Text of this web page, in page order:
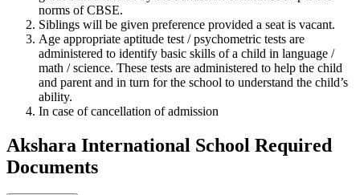
norms of CBSE.
Siblings will be given preference provided a seat is vacant.
Age appropriate aptitude test / psychometric tests are
administered to identify basic skills of a child in language /
math / science. These tests are administered to help the child
and parent and in turn for the school to understand the child’s
ability.
In case of cancellation of admission
Akshara International School Required
Documents